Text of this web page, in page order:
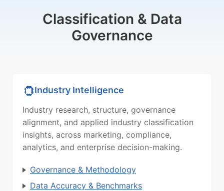
Classification & Data
Governance
Industry Intelligence
Industry research, structure, governance
alignment, and applied industry classification
insights, across marketing, compliance,
analytics, and enterprise decision-making.
Governance & Methodology
Data Accuracy & Benchmarks